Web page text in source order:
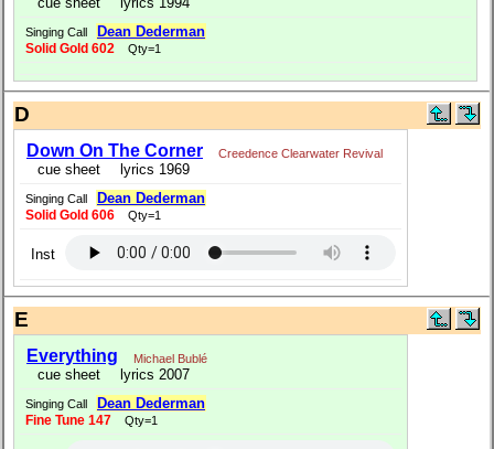
Singing Call Dean Dederman
Solid Gold 602 Qty=1
D
Down On The Corner Creedence Clearwater Revival
cue sheet lyrics 1969
Singing Call Dean Dederman
Solid Gold 606 Qty=1
Inst
E
Everything Michael Bublé
cue sheet lyrics 2007
Singing Call Dean Dederman
Fine Tune 147 Qty=1